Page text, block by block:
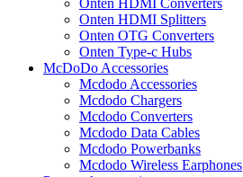
Onten HDMI Converters
Onten HDMI Splitters
Onten OTG Converters
Onten Type-c Hubs
McDoDo Accessories
Mcdodo Accessories
Mcdodo Chargers
Mcdodo Converters
Mcdodo Data Cables
Mcdodo Powerbanks
Mcdodo Wireless Earphones